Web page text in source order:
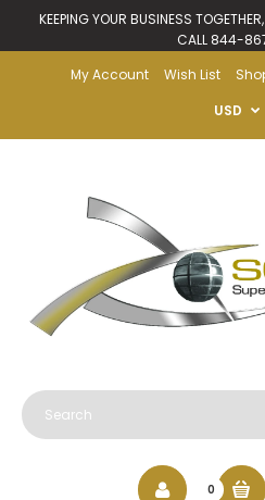
KEEPING YOUR BUSINESS
CALL 844-
My Account
Wish List
USD
0